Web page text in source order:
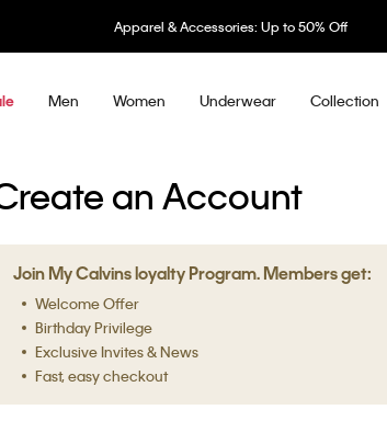
Apparel & Accessories: Up to 50% Off
Men Women Underwear Collection
an Account
Join My Calvins loyalty Program. Members get:
Welcome Offer
Birthday Privilege
Exclusive Invites & News
Fast, easy checkout